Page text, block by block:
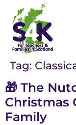
Tag:
🎁 The
Christmas
Family